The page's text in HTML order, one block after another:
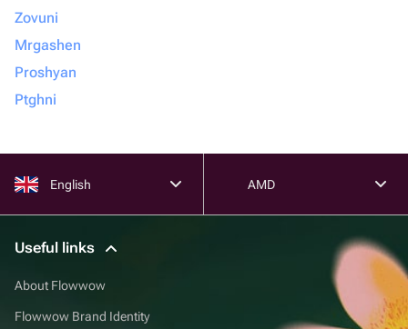
Zovuni
Mrgashen
Proshyan
Ptghni
English AMD
Useful links
About Flowwow
Flowwow Brand Identity